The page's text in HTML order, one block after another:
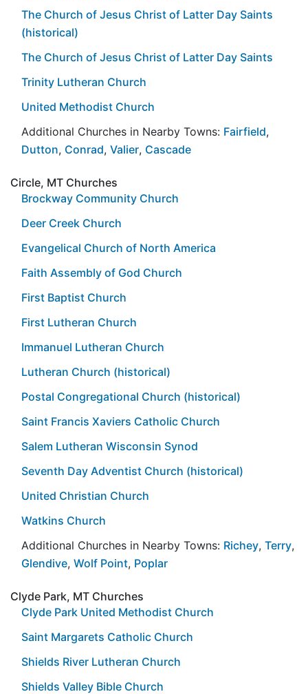
The Church of Jesus Christ of Latter Day Saints
(historical)
The Church of Jesus Christ of Latter Day Saints
Trinity Lutheran Church
United Methodist Church
Additional Churches in Nearby Towns: Fairfield,
Dutton, Conrad, Valier, Cascade
Circle, MT Churches
Brockway Community Church
Deer Creek Church
Evangelical Church of North America
Faith Assembly of God Church
First Baptist Church
First Lutheran Church
Immanuel Lutheran Church
Lutheran Church (historical)
Postal Congregational Church (historical)
Saint Francis Xaviers Catholic Church
Salem Lutheran Wisconsin Synod
Seventh Day Adventist Church (historical)
United Christian Church
Watkins Church
Additional Churches in Nearby Towns: Richey, Terry,
Glendive, Wolf Point, Poplar
Clyde Park, MT Churches
Clyde Park United Methodist Church
Saint Margarets Catholic Church
Shields River Lutheran Church
Shields Valley Bible Church